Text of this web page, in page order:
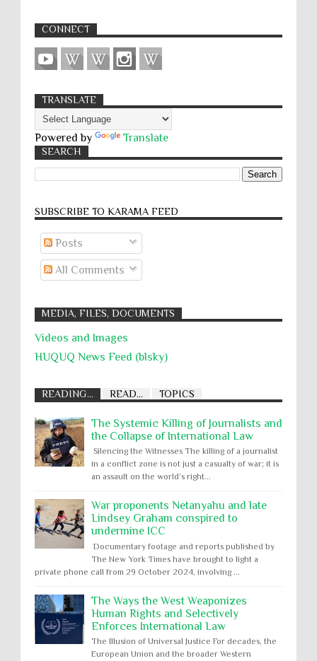
CONNECT
TRANSLATE
Powered by Translate
SEARCH
SUBSCRIBE TO KARĀMA FEED
Posts
All Comments
MEDIA, FILES, DOCUMENTS
Videos and Images
HUQUQ News Feed (blsky)
READING... READ... TOPICS
The Systemic Killing of Journalists and
the Collapse of International Law
Silencing the Witnesses The killing of a journalist
in a conflict zone is not just a casualty of war; it is
an assault on the world’s right...
War proponents Netanyahu and late
Lindsey Graham conspired to
undermine ICC
Documentary footage and reports published by
The New York Times have brought to light a
private phone call from 29 October 2024, involving ...
The Ways the West Weaponizes
Human Rights and Selectively
Enforces International Law
The Illusion of Universal Justice For decades, the
European Union and the broader Western